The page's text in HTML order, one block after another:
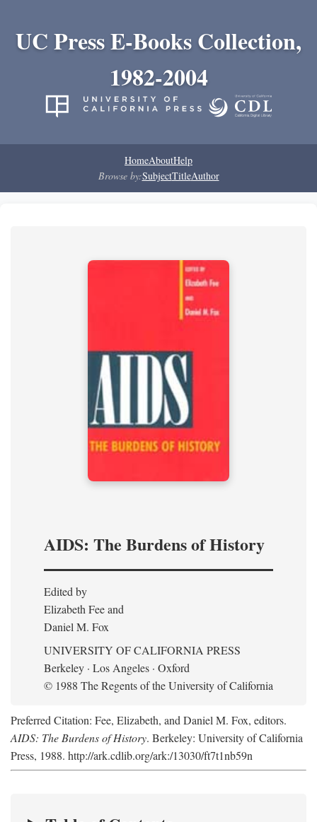
UC Press E-Books Collection,
1982-2004
HomeAboutHelp
Browse by:SubjectTitleAuthor
AIDS: The Burdens of History
Edited by
Elizabeth Fee and
Daniel M. Fox
UNIVERSITY OF CALIFORNIA PRESS
Berkeley · Los Angeles · Oxford
© 1988 The Regents of the University of California
Preferred Citation: Fee, Elizabeth, and Daniel M. Fox, editors.
AIDS: The Burdens of History. Berkeley: University of California
Press, 1988. http://ark.cdlib.org/ark:/13030/ft7t1nb59n